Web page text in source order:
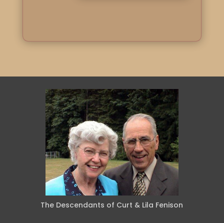
The Descendants of Curt & Lila Fenison